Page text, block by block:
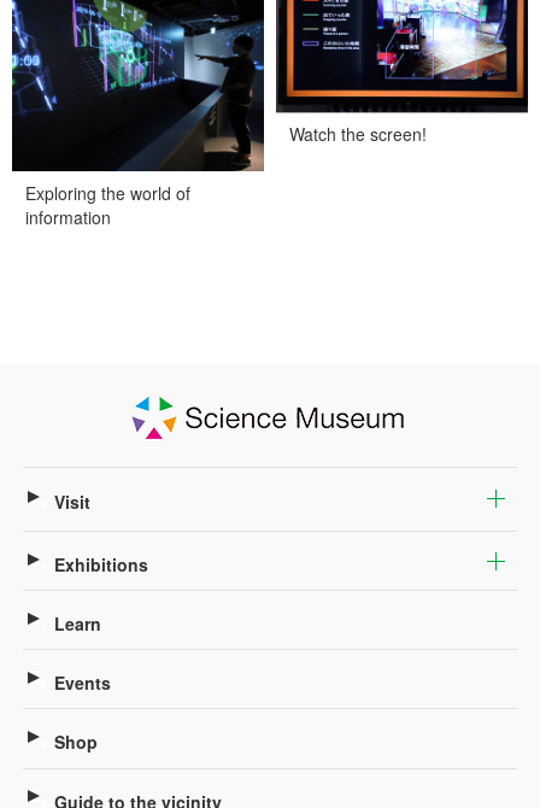
Exploring the world of
information
Watch the screen!
Visit
Exhibitions
Learn
Events
Shop
Guide to the vicinity